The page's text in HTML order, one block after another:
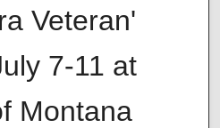
Veteran'
7-11 at
Montana